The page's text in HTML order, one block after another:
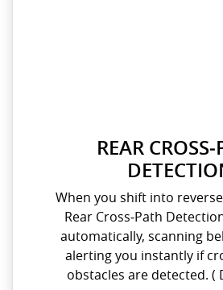
REAR
When you shift into
Rear Cross‑Path
automatically, scanning
alerting you instantly if
obstacles are detected.​ (